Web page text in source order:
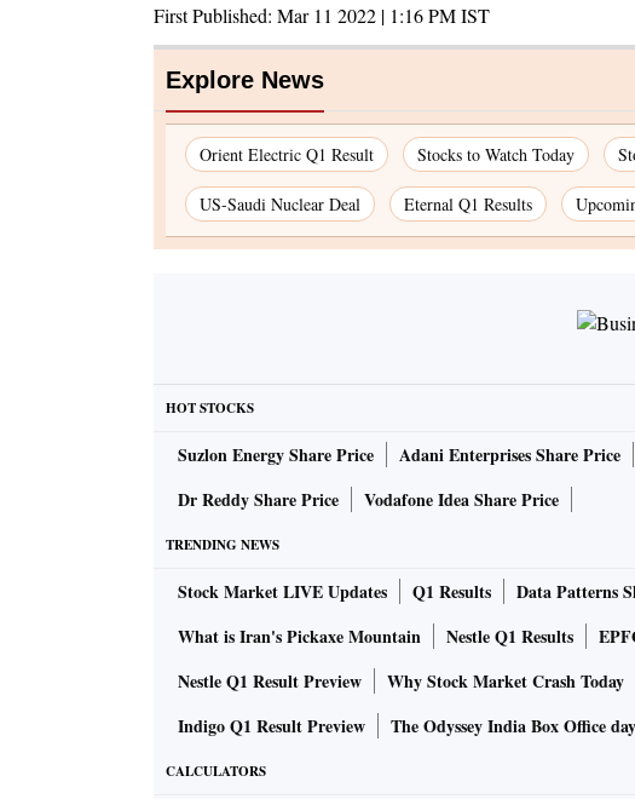
First Published: Mar 11 2022 | 1:16 PMIST
Explore News
Orient Electric Q1 Result Stocks to Watch Today
US-Saudi Nuclear Deal Eternal Q1 Results
HOT STOCKS
Suzlon Energy Share Price Adani Enterprises Share Price
Dr Reddy Share Price
Vodafone Idea Share Price
TRENDING NEWS
Stock Market LIVE Updates Q1 Results Data Patterns
What is Iran's Pickaxe Mountain
Nestle Q1 Results
Nestle Q1 Result Preview
Why Stock Market Crash Today
Indigo Q1 Result Preview
The Odyssey India Box Office
CALCULATORS